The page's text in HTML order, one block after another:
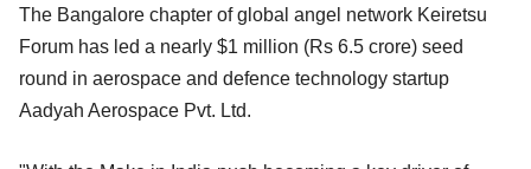
The Bangalore chapter of global angel network Keiretsu
Forum has led a nearly $1 million (Rs 6.5 crore) seed
round in aerospace and defence technology startup
Aadyah Aerospace Pvt. Ltd.